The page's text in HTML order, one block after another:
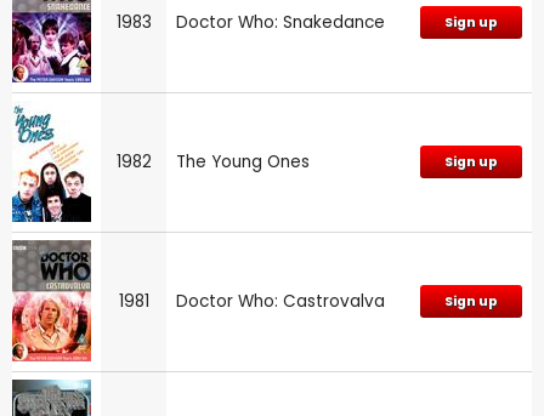
1983 Doctor Who: Snakedance Sign up
1982 The Young Ones Sign up
1981 Doctor Who: Castrovalva Sign up